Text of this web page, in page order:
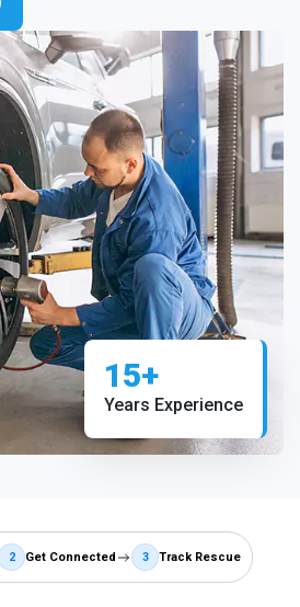
15+
Years Experience
2 Get Connected 3 Track Rescue